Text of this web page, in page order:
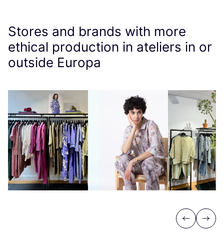
Stores and brands with more
ethical production in ateliers in or
outside Europa
Previous
Next